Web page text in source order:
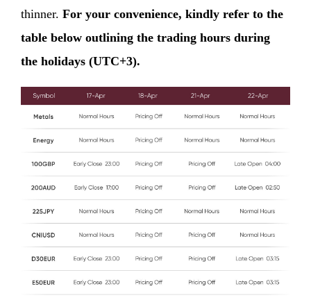
thinner. For your convenience, kindly refer to the
table below outlining the trading hours during
the holidays (UTC+3).